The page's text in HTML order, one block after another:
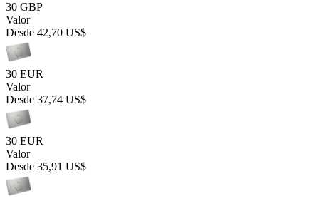
30 GBP
Valor
Desde 42,70 US$
30 EUR
Valor
Desde 37,74 US$
30 EUR
Valor
Desde 35,91 US$